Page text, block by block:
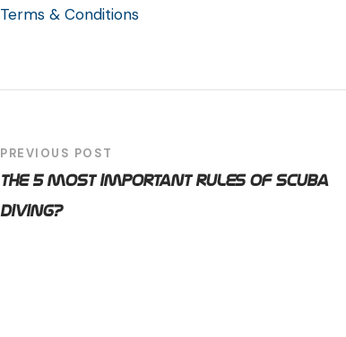
Terms & Conditions
PREVIOUS POST
The 5 most important rules of scuba
diving?